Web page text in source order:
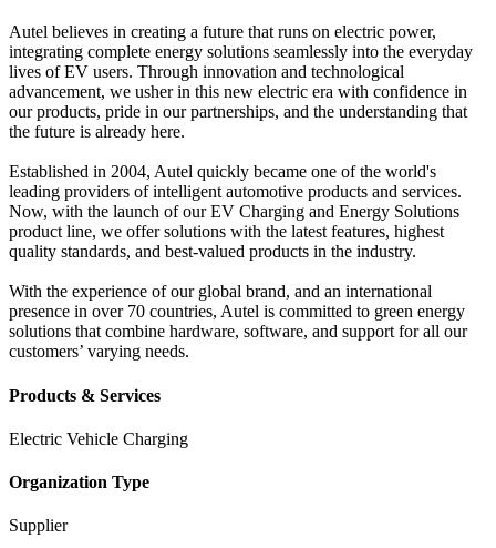
Autel believes in creating a future that runs on electric power,
integrating complete energy solutions seamlessly into the everyday
lives of EV users. Through innovation and technological
advancement, we usher in this new electric era with confidence in
our products, pride in our partnerships, and the understanding that
the future is already here.
Established in 2004, Autel quickly became one of the world's
leading providers of intelligent automotive products and services.
Now, with the launch of our EV Charging and Energy Solutions
product line, we offer solutions with the latest features, highest
quality standards, and best-valued products in the industry.
With the experience of our global brand, and an international
presence in over 70 countries, Autel is committed to green energy
solutions that combine hardware, software, and support for all our
customers’ varying needs.
Products & Services
Electric Vehicle Charging
Organization Type
Supplier